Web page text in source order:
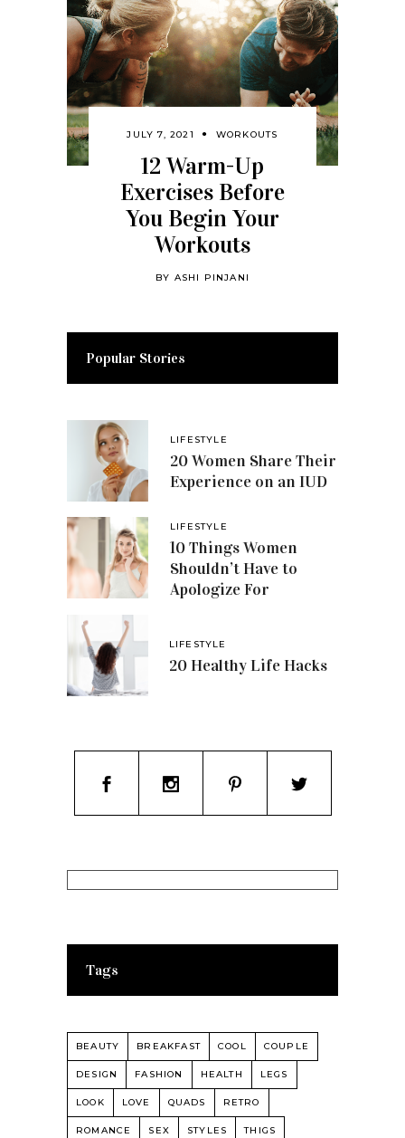
JULY 7, 2021 WORKOUTS
12 Warm-Up
Exercises Before
You Begin Your
Workouts
BY ASHI PINJANI
Popular Stories
LIFESTYLE
20 Women Share Their
Experience on an IUD
LIFESTYLE
10 Things Women
Shouldn’t Have to
Apologize For
LIFESTYLE
20 Healthy Life Hacks
Tags
BEAUTY BREAKFAST COOL COUPLE
DESIGN FASHION HEALTH LEGS
LOOK LOVE QUADS RETRO
ROMANCE SEX STYLES THIGS